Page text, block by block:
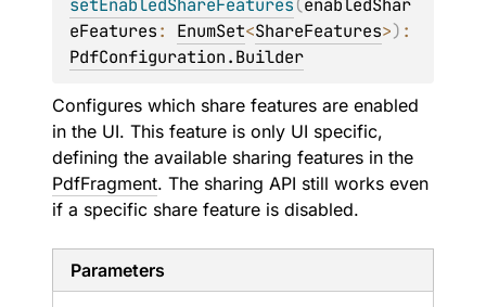
setEnabledShareFeatures(enabledShar
eFeatures: EnumSet<ShareFeatures>)
PdfConfiguration.Builder
Configures which share features are enabled
in the UI. This feature is only UI specific,
defining the available sharing features in the
PdfFragment. The sharing API still works even
if a specific share feature is disabled.
Parameters